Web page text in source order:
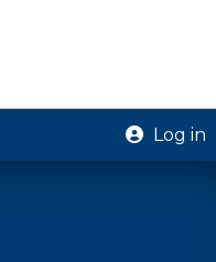
Log in